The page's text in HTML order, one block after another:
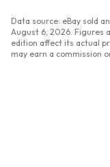
Data source: eBay sold
August 6, 2026 .
edition affect its actual
may earn a commission